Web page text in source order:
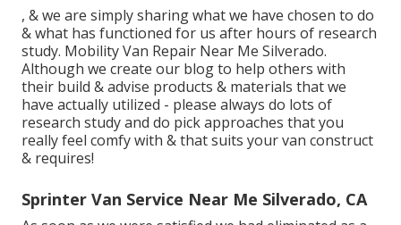
, & we are simply sharing what we have chosen to do
& what has functioned for us after hours of research
study. Mobility Van Repair Near Me Silverado.
Although we create our blog to help others with
their build & advise products & materials that we
have actually utilized - please always do lots of
research study and do pick approaches that you
really feel comfy with & that suits your van construct
& requires!
Sprinter Van Service Near Me Silverado, CA